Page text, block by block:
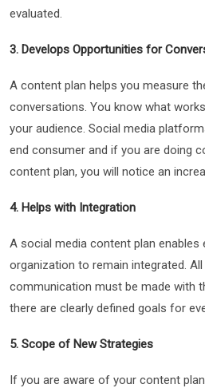
evaluated.
3. Develops Opportunities for
A content plan helps you measure
conversations. You know what
your audience. Social media
end consumer and if you are doing
content plan, you will notice an
4. Helps with Integration
A social media content plan enables
organization to remain integrated.
communication must be made with
there are clearly defined goals for
5. Scope of New Strategies
If you are aware of your content